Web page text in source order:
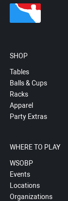
SHOP
Tables
Balls & Cups
Racks
Apparel
Party Extras
WHERE TO PLAY
WSOBP
Events
Locations
Organizations